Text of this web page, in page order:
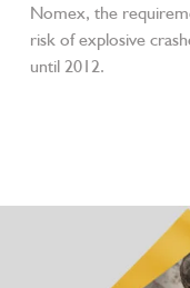
Nomex, the
risk of explosive
until 2012.